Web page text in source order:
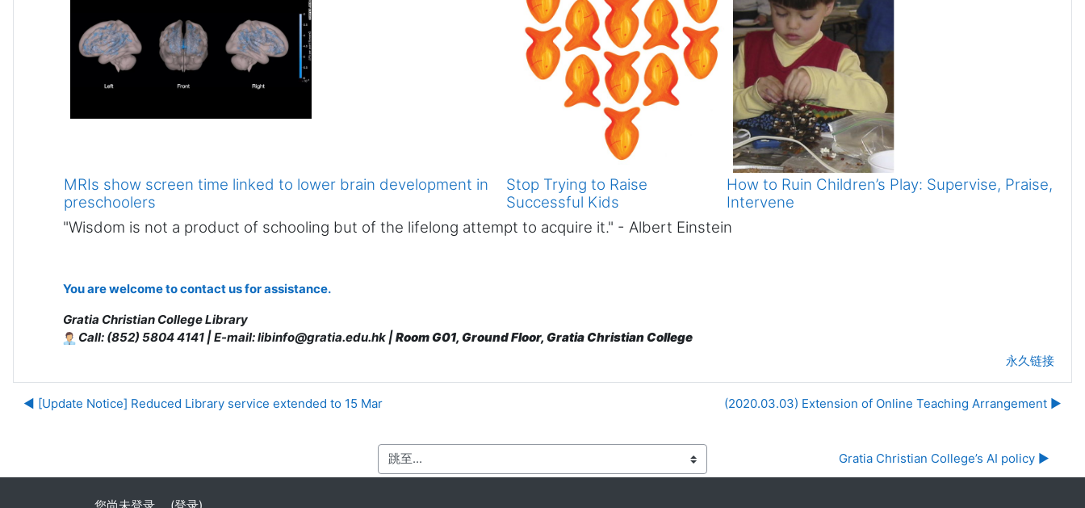
MRIs show screen time linked to lower brain development in
preschoolers
Stop Trying to Raise
Successful Kids
How to Ruin Children’s Play: Supervise, Praise,
Intervene
"Wisdom is not a product of schooling but of the lifelong attempt to acquire it." - Albert Einstein
You are welcome to contact us for assistance.
Gratia Christian College Library
Call: (852) 5804 4141 | E-mail: libinfo@gratia.edu.hk |Room G01, Ground Floor, Gratia Christian College
永久链接
◀︎ [Update Notice] Reduced Library service extended to 15 Mar (2020.03.03) Extension of Online Teaching Arrangement ▶︎
跳至... Gratia Christian College’s AI policy ▶︎